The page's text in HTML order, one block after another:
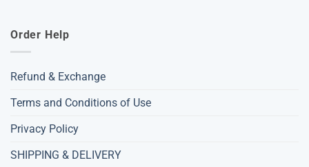
Order Help
Refund & Exchange
Terms and Conditions of Use
Privacy Policy
SHIPPING & DELIVERY